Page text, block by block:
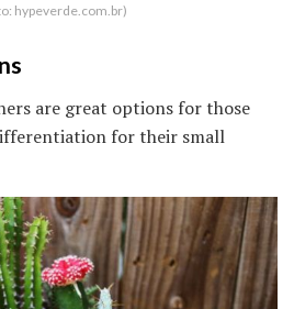
hypeverde.com.br)
are great options for those
for their small